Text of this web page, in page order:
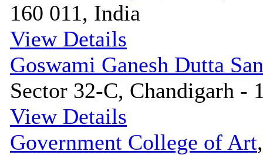
160 011, India
View Details
Goswami Ganesh Dutta
Sector 32-C, Chandigarh -
View Details
Government College of Art